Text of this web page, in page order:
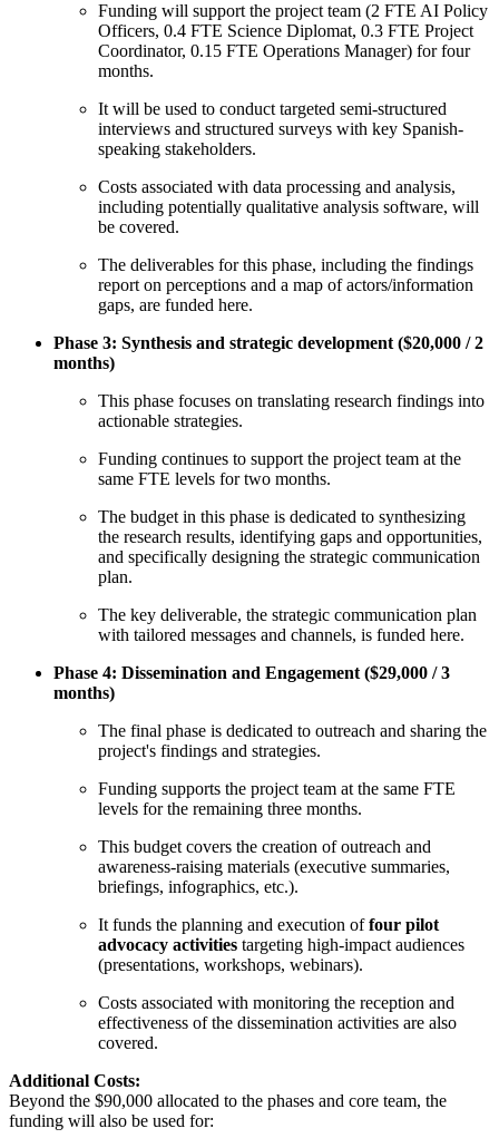
Funding will support the project team (2 FTE AI Policy
Officers, 0.4 FTE Science Diplomat, 0.3 FTE Project
Coordinator, 0.15 FTE Operations Manager) for four
months.
It will be used to conduct targeted semi-structured
interviews and structured surveys with key Spanish-
speaking stakeholders.
Costs associated with data processing and analysis,
including potentially qualitative analysis software, will
be covered.
The deliverables for this phase, including the findings
report on perceptions and a map of actors/information
gaps, are funded here.
Phase 3: Synthesis and strategic development ($20,000 / 2
months)
This phase focuses on translating research findings into
actionable strategies.
Funding continues to support the project team at the
same FTE levels for two months.
The budget in this phase is dedicated to synthesizing
the research results, identifying gaps and opportunities,
and specifically designing the strategic communication
plan.
The key deliverable, the strategic communication plan
with tailored messages and channels, is funded here.
Phase 4: Dissemination and Engagement ($29,000 / 3
months)
The final phase is dedicated to outreach and sharing the
project's findings and strategies.
Funding supports the project team at the same FTE
levels for the remaining three months.
This budget covers the creation of outreach and
awareness-raising materials (executive summaries,
briefings, infographics, etc.).
It funds the planning and execution offour pilot
advocacy activities targeting high-impact audiences
(presentations, workshops, webinars).
Costs associated with monitoring the reception and
effectiveness of the dissemination activities are also
covered.
Additional Costs:
Beyond the $90,000 allocated to the phases and core team, the
funding will also be used for: